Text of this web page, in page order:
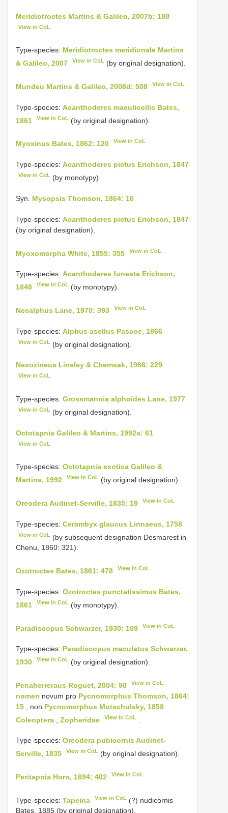
Meridiotroctes Martins & Galileo, 2007b: 188
View in CoL
Type-species: Meridiotroctes meridionale Martins
& Galileo, 2007
View in CoL (by original designation).
Mundeu Martins & Galileo, 2008d: 508 View in CoL
Type-species: Acanthoderes maculicollis Bates,
1861
View in CoL (by original designation).
Myoxinus Bates, 1862: 120 View in CoL
Type-species: Acanthoderes pictus Erichson, 1847
View in CoL (by monotypy).
Syn. Mysopsis Thomson, 1864: 16
Type-species: Acanthoderes pictus Erichson, 1847
(by original designation).
Myoxomorpha White, 1855: 355 View in CoL
Type-species: Acanthoderes funesta Erichson,
1848
View in CoL (by monotypy).
Necalphus Lane, 1970: 393 View in CoL
Type-species: Alphus asellus Pascoe, 1866
View in CoL (by original designation).
Nesozineus Linsley & Chemsak, 1966: 229
View in CoL
Type-species: Grossmannia alphoides Lane, 1977
View in CoL (by original designation).
Octotapnia Galileo & Martins, 1992a: 61
View in CoL
Type-species: Octotapnia exotica Galileo &
Martins, 1992
View in CoL (by original designation).
Oreodera Audinet-Serville, 1835: 19 View in CoL
Type-species: Cerambyx glaucus Linnaeus, 1758
View in CoL (by subsequent designation Desmarest in
Chenu, 1860: 321).
Ozotroctes Bates, 1861: 478 View in CoL
Type-species: Ozotroctes punctatissimus Bates,
1861
View in CoL (by monotypy).
Paradiscopus Schwarzer, 1930: 109 View in CoL
Type-species: Paradiscopus maculatus Schwarzer,
1930
View in CoL (by original designation).
Penaherreraus Roguet, 2004: 90 View in CoL
nomen novum pro Pycnomorphus Thomson, 1864:
15 , non Pycnomorphus Motschulsky, 1858
Coleoptera
Zopheridae View in CoL
Type-species: Oreodera pubicornis Audinet-
Serville, 1835
View in CoL (by original designation).
Peritapnia Horn, 1894: 402 View in CoL
Type-species: Tapeina View in CoL (?) nudicornis
Bates, 1885 (by original designation).